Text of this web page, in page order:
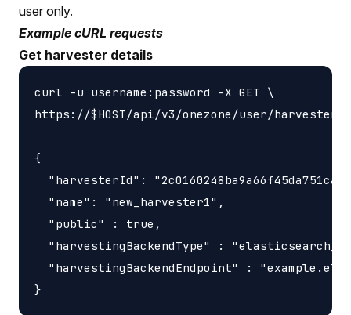
user only.
Example cURL requests
Get harvester details
curl -u username:password -X GET \
https://$HOST/api/v3/onezone/user/harvesters/
{
"harvesterId":
  "name": "new_harvester1",
  "public" : true,
"harvestingBackendType" :
"harvestingBackendEndpoint" :